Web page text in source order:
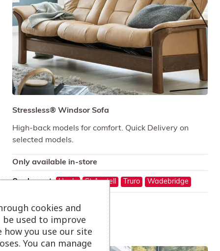
Stressless® Windsor Sofa
High-back models for comfort. Quick Delivery on
selected models.
Only available in-store
On show at: Hayle St Austell Truro Wadebridge
cookies and
used to improve
how you use our site
You can manage